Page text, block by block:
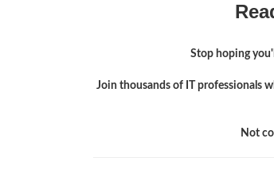
Stop hoping
Join thousands of IT professionals
Not